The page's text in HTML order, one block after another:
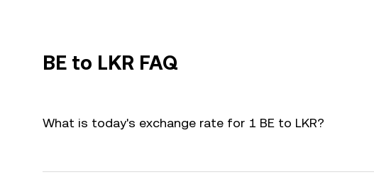
BE to LKR FAQ
What is today's exchange rate for 1 BE to LKR?